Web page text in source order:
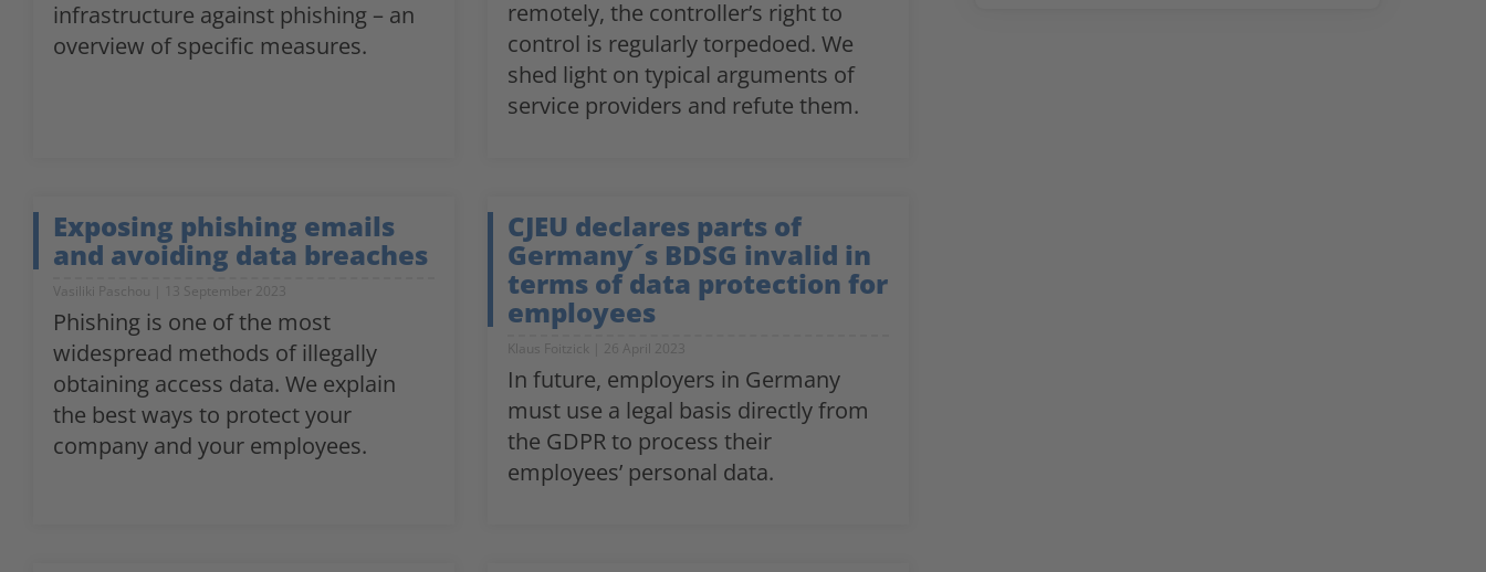
infrastructure against phishing – an
overview of specific measures.
remotely, the controller’s right to
control is regularly torpedoed. We
shed light on typical arguments of
service providers and refute them.
Exposing phishing emails
and avoiding data breaches
Vasiliki Paschou 13 September 2023
Phishing is one of the most
widespread methods of illegally
obtaining access data. We explain
the best ways to protect your
company and your employees.
CJEU declares parts of
Germany´s BDSG invalid in
terms of data protection for
employees
Klaus Foitzick 26 April 2023
In future, employers in Germany
must use a legal basis directly from
the GDPR to process their
employees’ personal data.